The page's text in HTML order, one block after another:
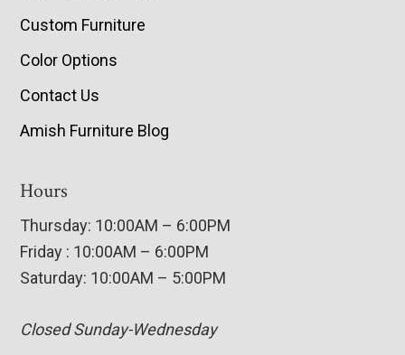
Custom Furniture
Color Options
Contact Us
Amish Furniture Blog
Hours
Thursday: 10:00AM – 6:00PM
Friday : 10:00AM – 6:00PM
Saturday: 10:00AM – 5:00PM
Closed Sunday-Wednesday